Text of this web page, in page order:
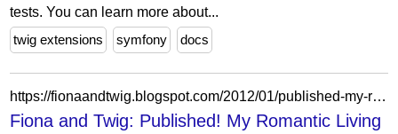
tests. You can learn more about...
twig extensions
symfony docs
https://fionaandtwig.blogspot.com/2012/01/published-my-romantic-living-feature.html?showComment=1326922470163
Fiona and Twig: Published! My Romantic Living